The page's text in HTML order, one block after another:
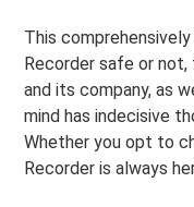
This
Recorder safe or
and its company, as
mind has indecisive
Whether you opt to
Recorder is always